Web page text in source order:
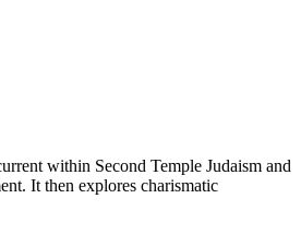
within Second Temple Judaism and
It then explores charismatic